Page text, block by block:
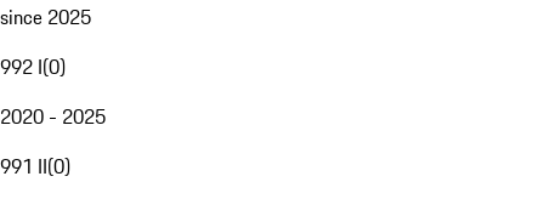
since 2025
992 I(0)
2020 - 2025
991 II(0)